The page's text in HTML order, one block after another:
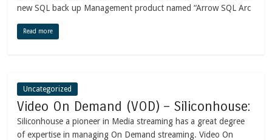
new SQL back up Management product named “Arrow SQL Arc
Read more
Uncategorized
Video On Demand (VOD) – Siliconhouse:
Siliconhouse a pioneer in Media streaming has a great degree
of expertise in managing On Demand streaming. Video On